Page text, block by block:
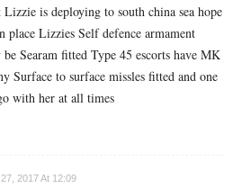
is deploying to south china sea hope
place Lizzies Self defence armament
Searam fitted Type 45 escorts have MK
Surface to surface missles fitted and one
with her at all times
2017 At 12:09